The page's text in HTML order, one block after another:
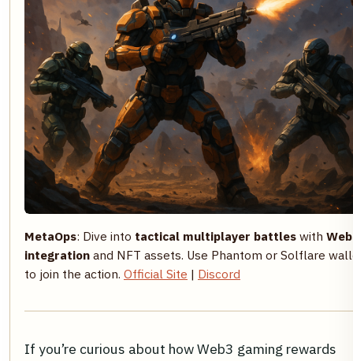
MetaOps: Dive into tactical multiplayer battles with
integration and NFT assets. Use Phantom or Solflare
to join the action. Official Site | Discord
If you’re curious about how Web3 gaming rewards